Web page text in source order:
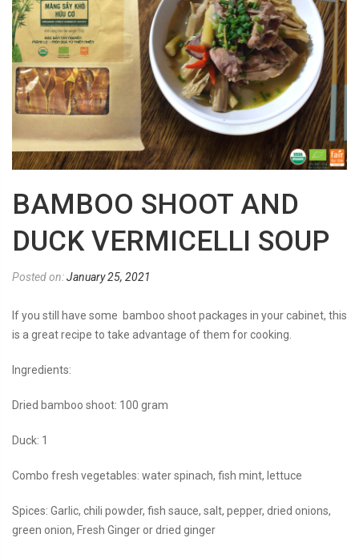
BAMBOO SHOOT AND
DUCK VERMICELLI SOUP
Posted on:January 25, 2021
If you still have some bamboo shoot packages in your cabinet, this
is a great recipe to take advantage of them for cooking.
Ingredients:
Dried bamboo shoot: 100 gram
Duck: 1
Combo fresh vegetables: water spinach, fish mint, lettuce
Spices: Garlic, chili powder, fish sauce, salt, pepper, dried onions,
green onion, Fresh Ginger or dried ginger